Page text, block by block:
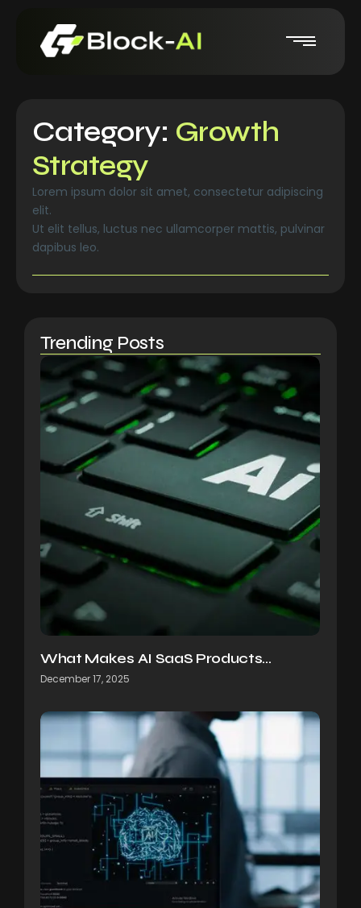
Category: Growth
Strategy
Lorem ipsum dolor sit amet, consectetur adipiscing
elit.
Ut elit tellus, luctus nec ullamcorper mattis, pulvinar
dapibus leo.
Trending Posts
What Makes AI SaaS Products…
December 17, 2025